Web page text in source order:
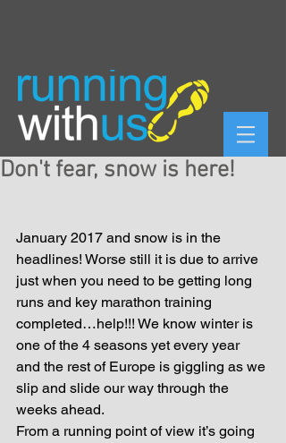
Don't fear, snow is here!
January 2017 and snow is in the
headlines! Worse still it is due to arrive
just when you need to be getting long
runs and key marathon training
completed…help!!! We know winter is
one of the 4 seasons yet every year
and the rest of Europe is giggling as we
slip and slide our way through the
weeks ahead.
From a running point of view it’s going